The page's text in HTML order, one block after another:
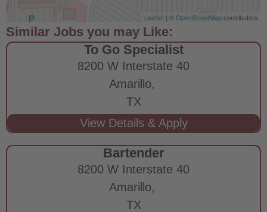
Leaflet | ©OpenStreetMapcontributors
To Go Specialist
8200 W Interstate 40
Amarillo,
TX
Bartender
8200 W Interstate 40
Amarillo,
TX